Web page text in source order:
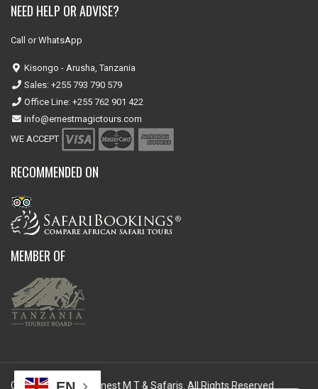
NEED HELP OR ADVISE?
Call or WhatsApp
Kisongo - Arusha, Tanzania
Sales: +255 793 790 579
Office Line: +255 762 901 422
info@ernestmagictours.com
WE ACCEPT
RECOMMENDED ON
MEMBER OF
Copyright © 2026 Ernest M T & Safaris. All Rights Reserved.